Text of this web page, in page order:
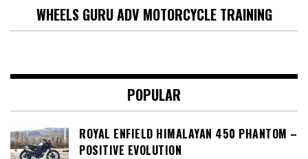
WHEELS GURU ADV MOTORCYCLE TRAINING
POPULAR
ROYAL ENFIELD HIMALAYAN 450 PHANTOM –
POSITIVE EVOLUTION